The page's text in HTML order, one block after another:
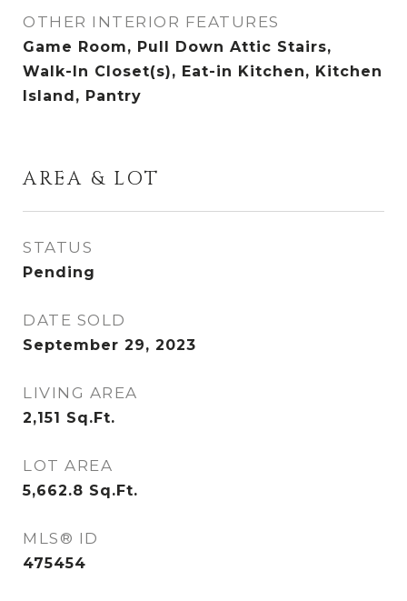
OTHER INTERIOR FEATURES
Game Room, Pull Down Attic Stairs,
Walk-In Closet(s), Eat-in Kitchen, Kitchen
Island, Pantry
AREA & LOT
STATUS
Pending
DATE SOLD
September 29, 2023
LIVING AREA
2,151 Sq.Ft.
LOT AREA
5,662.8 Sq.Ft.
MLS® ID
475454